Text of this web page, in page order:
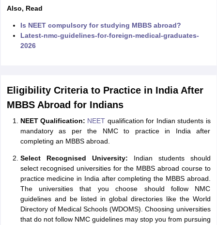
MBBS Colleges in China
Colleges in GermanyEngineering Colleges in New Zealand
& Economics Colleges in AustraliaBusiness & Economics Colleges
in New Zealand
Bauhaus University
Bashkir State Medical University
Universities Abroad
Germany Scholarships Ireland Scholarships Reach Oxford
Loans to Study Abroad Collateral Loan to Study Abroad Study
Also, Read
Is NEET compulsory for studying MBBS abroad?
Latest-nmc-guidelines-for-foreign-medical-graduates-
2026
Eligibility Criteria to Practice in India After
MBBS Abroad for Indians
NEET Qualification: NEET qualification for Indian students is
mandatory as per the NMC to practice in India after
completing an MBBS abroad.
Select Recognised University: Indian students should
select recognised universities for the MBBS abroad course to
practice medicine in India after completing the MBBS abroad.
The universities that you choose should follow NMC
guidelines and be listed in global directories like the World
Directory of Medical Schools (WDOMS). Choosing universities
that do not follow NMC guidelines may stop you from pursuing